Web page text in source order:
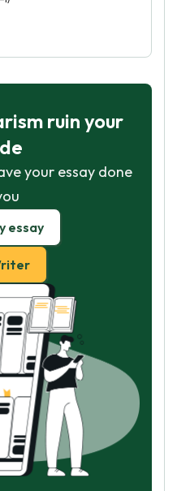
ruin your
your essay done
essay